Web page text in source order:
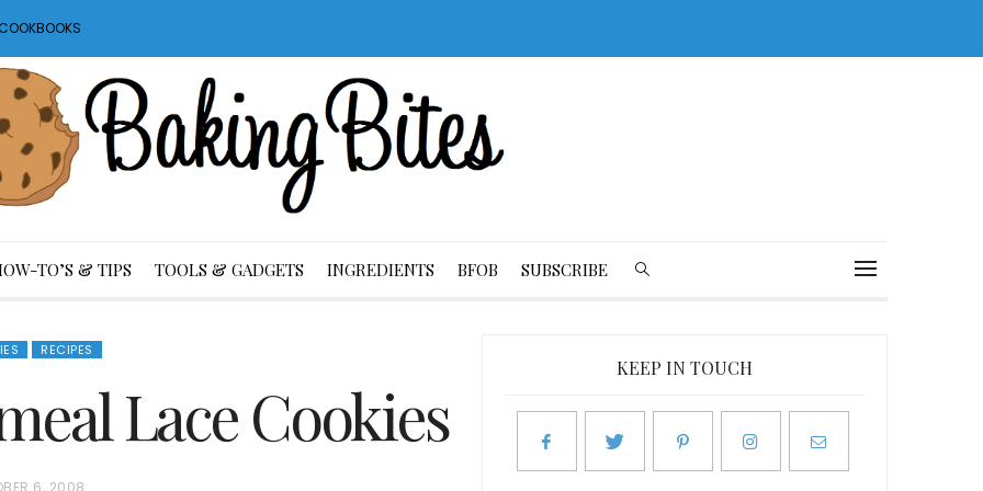
TO’S & TIPS TOOLS & GADGETS INGREDIENTS BFOB SUBSCRIBE
RECIPES
Lace Cookies
6, 2008
KEEP IN TOUCH